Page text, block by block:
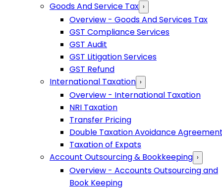
Goods And Service Tax ›
Overview - Goods And Services Tax
GST Compliance Services
GST Audit
GST Litigation Services
GST Refund
International Taxation ›
Overview - International Taxation
NRI Taxation
Transfer Pricing
Double Taxation Avoidance
Taxation of Expats
Account Outsourcing & Bookkeeping ›
Overview - Accounts Outsourcing and
Book Keeping